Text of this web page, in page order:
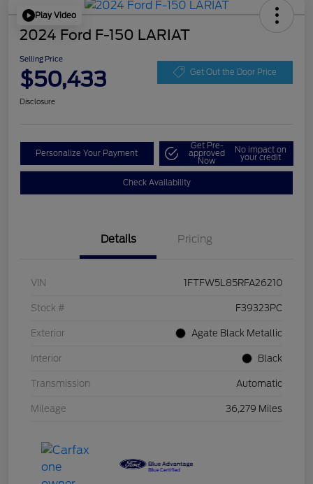
Play Video
2024 Ford F-150 LARIAT
Selling Price
$50,433 Get Out the Door Price
Disclosure
Personalize Your Payment
Get Pre-
approved
Now
No impact on
your credit
Check Availability
Details Pricing
VIN 1FTFW5L85RFA26210
Stock # F39323PC
Exterior Agate Black Metallic
Interior Black
Transmission Automatic
Mileage 36,279 Miles